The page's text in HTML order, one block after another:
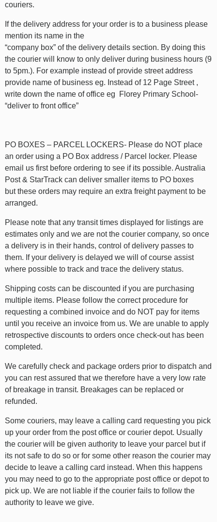
couriers.
If the delivery address for your order is to a business please
mention its name in the
“company box” of the delivery details section. By doing this
the courier will know to only deliver during business hours (9
to 5pm.). For example instead of provide street address
provide name of business eg. Instead of 12 Page Street ,
write down the name of office eg Florey Primary School-
“deliver to front office”
PO BOXES – PARCEL LOCKERS- Please do NOT place
an order using a PO Box address / Parcel locker. Please
email us first before ordering to see if its possible. Australia
Post & StarTrack can deliver smaller items to PO boxes
but these orders may require an extra freight payment to be
arranged.
Please note that any transit times displayed for listings are
estimates only and we are not the courier company, so once
a delivery is in their hands, control of delivery passes to
them. If your delivery is delayed we will of course assist
where possible to track and trace the delivery status.
Shipping costs can be discounted if you are purchasing
multiple items. Please follow the correct procedure for
requesting a combined invoice and do NOT pay for items
until you receive an invoice from us. We are unable to apply
retrospective discounts to orders once check-out has been
completed.
We carefully check and package orders prior to dispatch and
you can rest assured that we therefore have a very low rate
of breakage in transit. Breakages can be replaced or
refunded.
Some couriers, may leave a calling card requesting you pick
up your order from the post office or courier depot. Usually
the courier will be given authority to leave your parcel but if
its not safe to do so or for some other reason the courier may
decide to leave a calling card instead. When this happens
you may need to go to the appropriate post office or depot to
pick up. We are not liable if the courier fails to follow the
authority to leave we give.